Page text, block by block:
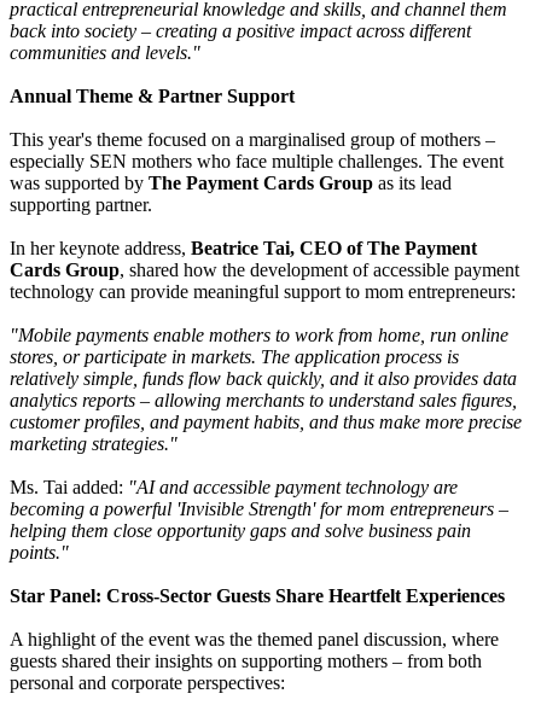
practical entrepreneurial knowledge and skills, and channel them
back into society – creating a positive impact across different
communities and levels."
Annual Theme & Partner Support
This year's theme focused on a marginalised group of mothers –
especially SEN mothers who face multiple challenges. The event
was supported by The Payment Cards Group as its lead
supporting partner.
In her keynote address, Beatrice Tai, CEO of The Payment
Cards Group, shared how the development of accessible payment
technology can provide meaningful support to mom entrepreneurs:
"Mobile payments enable mothers to work from home, run online
stores, or participate in markets. The application process is
relatively simple, funds flow back quickly, and it also provides data
analytics reports – allowing merchants to understand sales figures,
customer profiles, and payment habits, and thus make more precise
marketing strategies."
Ms. Tai added: "AI and accessible payment technology are
becoming a powerful 'Invisible Strength' for mom entrepreneurs –
helping them close opportunity gaps and solve business pain
points."
Star Panel: Cross-Sector Guests Share Heartfelt Experiences
A highlight of the event was the themed panel discussion, where
guests shared their insights on supporting mothers – from both
personal and corporate perspectives: